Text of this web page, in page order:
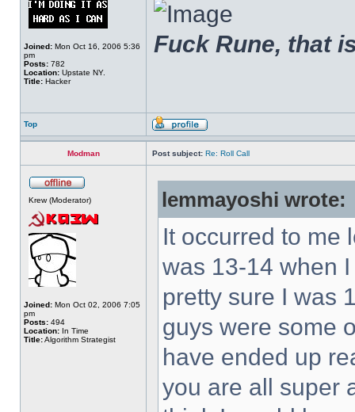
Joined: Mon Oct 16, 2006 5:36
pm
Posts: 782
Location: Upstate NY.
Title: Hacker
Fuck Rune, that
Top
Modman Post subject: Re: Roll Call
Krew (Moderator)
Joined: Mon Oct 02, 2006 7:05
pm
Posts: 494
Location: In Time
Title:Algorithm Strategist
lemmayoshi wrote:
It occurred to me
was 13-14 when
pretty sure I was
guys were some
have ended up
you are all super